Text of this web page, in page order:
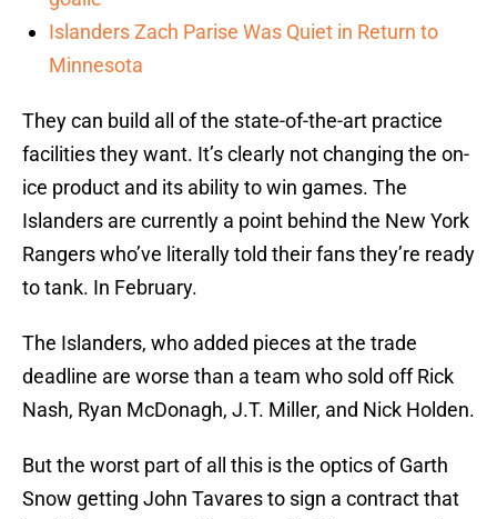
Islanders Zach Parise Was Quiet in Return to
Minnesota
They can build all of the state-of-the-art practice
facilities they want. It’s clearly not changing the on-
ice product and its ability to win games. The
Islanders are currently a point behind the New York
Rangers who’ve literally told their fans they’re ready
to tank. In February.
The Islanders, who added pieces at the trade
deadline are worse than a team who sold off Rick
Nash, Ryan McDonagh, J.T. Miller, and Nick Holden.
But the worst part of all this is the optics of Garth
Snow getting John Tavares to sign a contract that